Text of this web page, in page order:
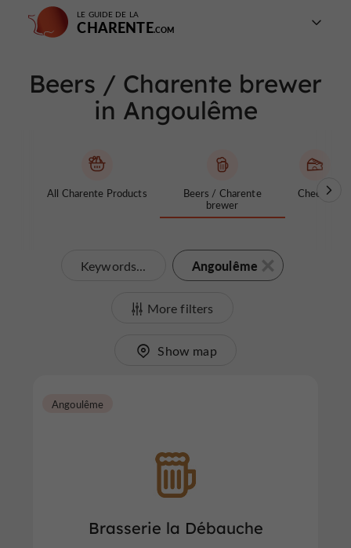
LE GUIDE DE LA
CHARENTE
Beers / Charente brewer
in Angoulême
All Charente Products
Beers / Charente
brewer
Cheese
Keywords... Angoulême
More filters
Show map
Brasserie la Débauche
Angoulême